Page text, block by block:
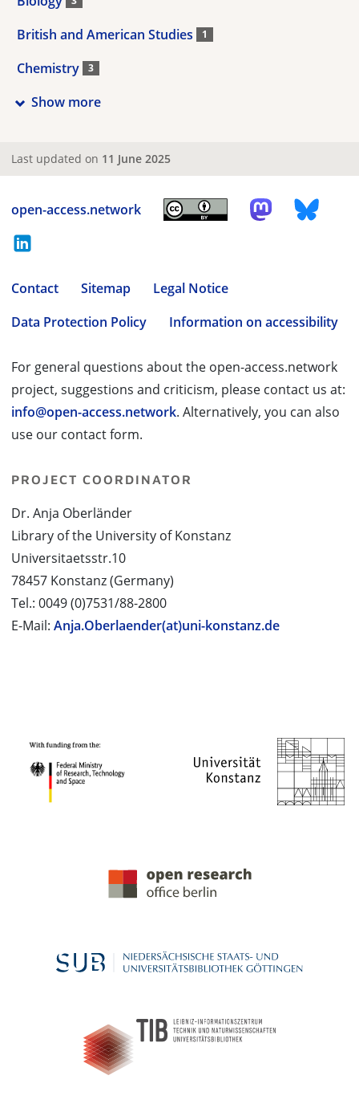
British and American Studies 1
Chemistry 3
Show more
Last updated on 11 June 2025
open-access.network
Contact Sitemap
Legal Notice
Data Protection Policy
Information on accessibility
For general questions about the open-access.network
project, suggestions and criticism, please contact us at:
info@open-access.network. Alternatively, you can also
use our contact form.
PROJECT COORDINATOR
Dr. Anja Oberländer
Library of the University of Konstanz
Universitaetsstr.10
78457 Konstanz (Germany)
Tel.: 0049 (0)7531/88-2800
E-Mail: Anja.Oberlaender(at)uni-konstanz.de